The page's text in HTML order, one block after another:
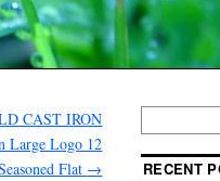
CAST IRON
Large Logo 12
Flat → RECENT